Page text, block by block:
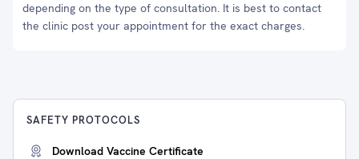
depending on the type of consultation. It is best to contact
the clinic post your appointment for the exact charges.
SAFETY PROTOCOLS
Download Vaccine Certificate